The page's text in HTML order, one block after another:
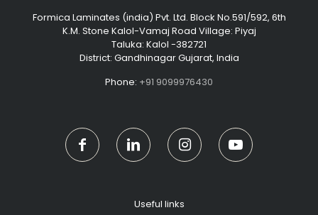
Formica Laminates (india) Pvt. Ltd. Block No.591/592, 6th
K.M. Stone Kalol-Vamaj Road Village: Piyaj
Taluka: Kalol -382721
District: Gandhinagar Gujarat, India
Phone: +91 9099976430
Useful links